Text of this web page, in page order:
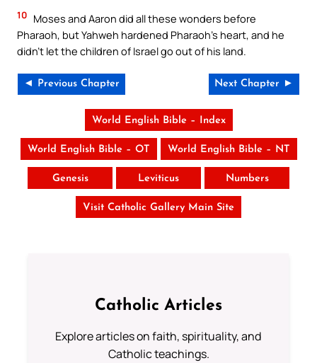
10 Moses and Aaron did all these wonders before
Pharaoh, but Yahweh hardened Pharaoh’s heart, and he
didn’t let the children of Israel go out of his land.
◄ Previous Chapter Next Chapter ►
World English Bible – Index
World English Bible – OT World English Bible – NT
Genesis Leviticus Numbers
Visit Catholic Gallery Main Site
Catholic Articles
Explore articles on faith, spirituality, and
Catholic teachings.